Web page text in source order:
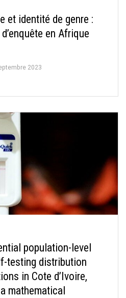
et identité de genre :
en Afrique
2023
population-level
testing distribution
in Cote d’Ivoire,
mathematical